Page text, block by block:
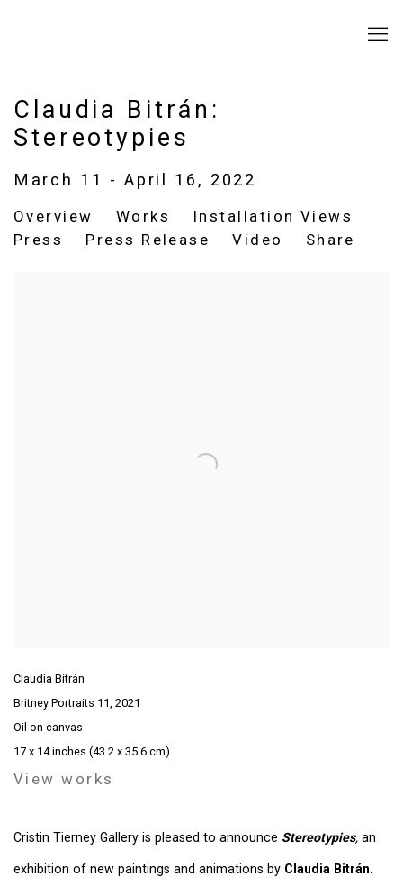
Claudia Bitrán:
Stereotypies
March 11 - April 16, 2022
Overview Works
Installation Views
Press
Press Release Video Share
Claudia Bitrán
Britney Portraits 11, 2021
Oil on canvas
17 x 14 inches (43.2 x 35.6 cm)
View works
Cristin Tierney Gallery is pleased to announce Stereotypies, an
exhibition of new paintings and animations by Claudia Bitrán